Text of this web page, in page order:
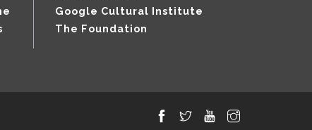
Google Cultural Institute
The Foundation